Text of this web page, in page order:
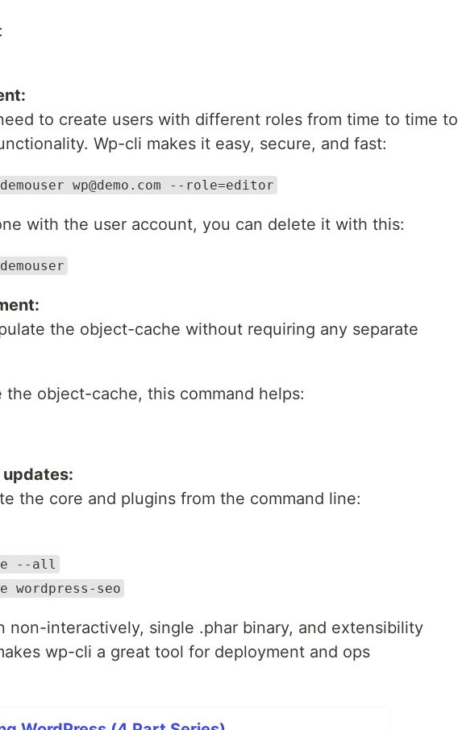
to create users with different roles from time to time to
Wp-cli makes it easy, secure, and fast:
wp@demo.com --role=editor
with the user account, you can delete it with this:
the object-cache without requiring any separate
the object-cache, this command helps:
updates:
the core and plugins from the command line:
--all
wordpress-seo
non-interactively, single .phar binary, and extensibility
wp-cli a great tool for deployment and ops